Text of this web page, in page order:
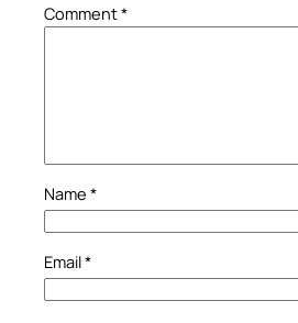
Comment*
Name *
Email*